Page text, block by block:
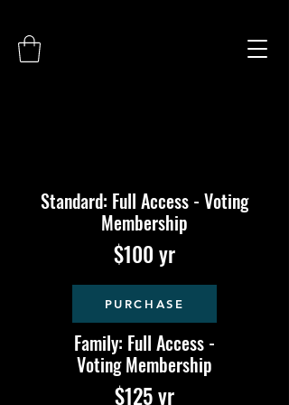
Standard: Full Access - Voting
Membership
$100 yr
PURCHASE
Family: Full Access -
Voting Membership
$125 yr